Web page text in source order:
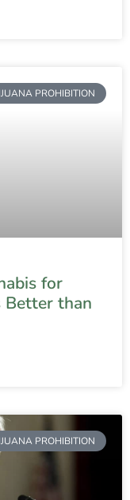
PROHIBITION
for
Better than
PROHIBITION